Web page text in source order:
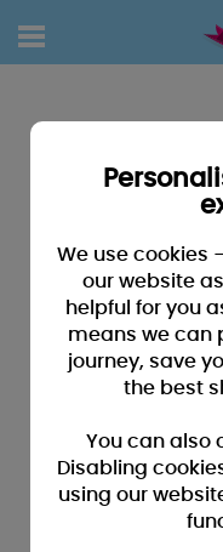
We use cookies
our website
helpful for you
means we can
journey, save
the best
You can also
Disabling
using our